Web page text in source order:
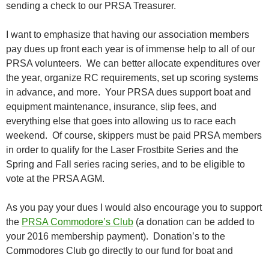
sending a check to our PRSA Treasurer.
I want to emphasize that having our association members
pay dues up front each year is of immense help to all of our
PRSA volunteers. We can better allocate expenditures over
the year, organize RC requirements, set up scoring systems
in advance, and more. Your PRSA dues support boat and
equipment maintenance, insurance, slip fees, and
everything else that goes into allowing us to race each
weekend. Of course, skippers must be paid PRSA members
in order to qualify for the Laser Frostbite Series and the
Spring and Fall series racing series, and to be eligible to
vote at the PRSA AGM.
As you pay your dues I would also encourage you to support
the PRSA Commodore’s Club (a donation can be added to
your 2016 membership payment). Donation’s to the
Commodores Club go directly to our fund for boat and